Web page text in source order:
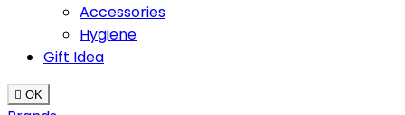
Accessories
Hygiene
Gift Idea
 OK